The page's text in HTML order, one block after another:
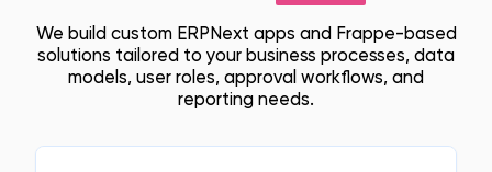
We build custom ERPNext apps and Frappe-based
solutions tailored to your business processes, data
models, user roles, approval workflows, and
reporting needs.